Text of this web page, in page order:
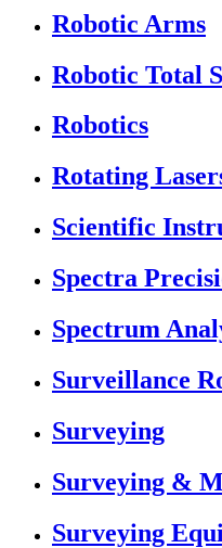
Robotic Arms
Robotic Total
Robotics
Rotating
Scientific
Spectra
Spectrum
Surveillance
Surveying
Surveying &
Surveying